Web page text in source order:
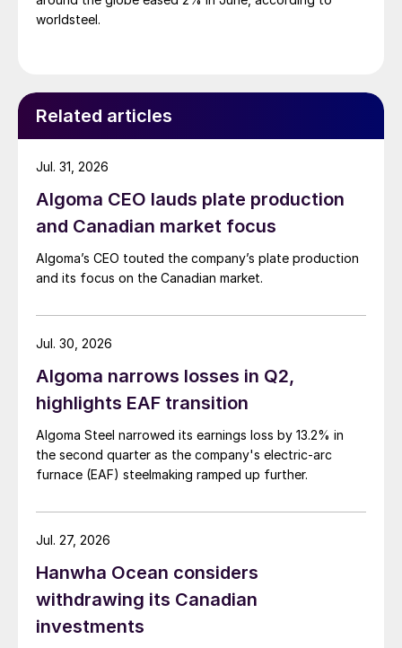
worldsteel.
Related articles
Algoma CEO lauds plate production
and Canadian market focus
Algoma’s CEO touted the company’s plate production
and its focus on the Canadian market.
Jul. 31, 2026
Algoma narrows losses in Q2,
highlights EAF transition
Algoma Steel narrowed its earnings loss by 13.2% in
the second quarter as the company's electric-arc
furnace (EAF) steelmaking ramped up further.
Jul. 30, 2026
Hanwha Ocean considers
withdrawing its Canadian
investments
Jul. 27, 2026